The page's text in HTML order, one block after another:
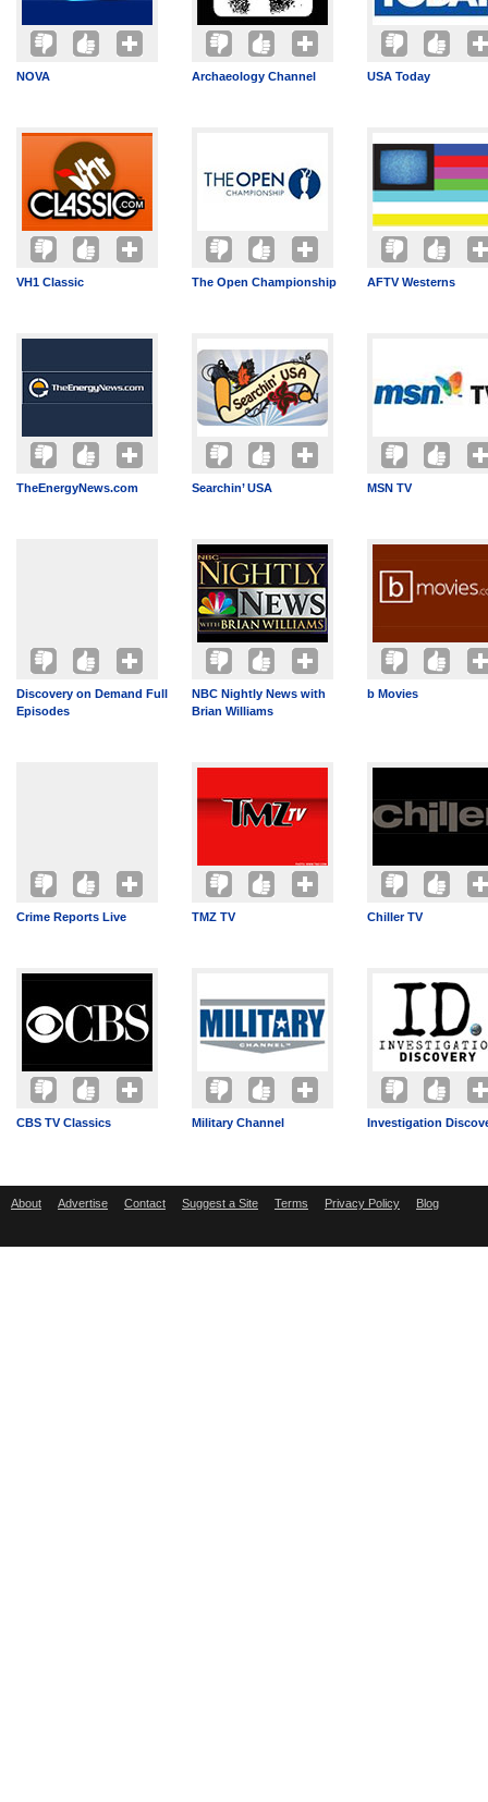
NOVA Archaeology Channel USA Today
VH1 Classic The Open Championship AFTV Westerns
TheEnergyNews.com Searchin’ USA MSN TV
Discovery on Demand Full
Episodes
NBC Nightly News with
Brian Williams
b Movies
Crime Reports Live TMZ TV Chiller TV
CBS TV Classics Military Channel Investigation
About Advertise Contact Suggest a Site Terms Privacy Policy Blog